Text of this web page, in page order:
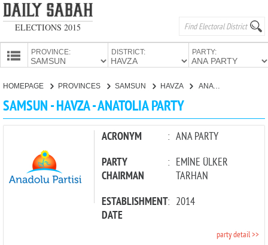
ELECTIONS 2015
PROVINCE: DISTRICT: PARTY:
CANDIDATES
HOMEPAGE PROVINCES SAMSUN HAVZA ANATOLIA PARTY
SAMSUN - HAVZA - ANATOLIA PARTY
ACRONYM : ANA PARTY
PARTY
CHAIRMAN
: EMİNE ÜLKER
TARHAN
ESTABLISHMENT
DATE
: 2014
party detail >>